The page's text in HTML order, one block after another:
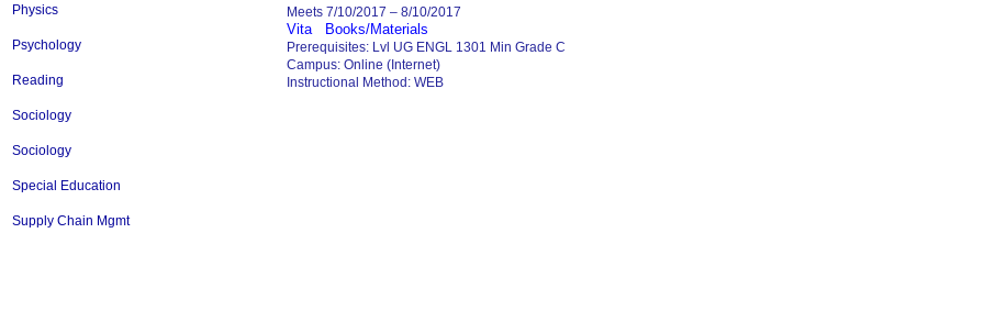
Physics
Psychology
Reading
Sociology
Sociology
Special Education
Supply Chain Mgmt
Meets 7/10/2017 – 8/10/2017
Vita Books/Materials
Prerequisites: Lvl UG ENGL 1301 Min Grade C
Campus: Online (Internet)
Instructional Method: WEB